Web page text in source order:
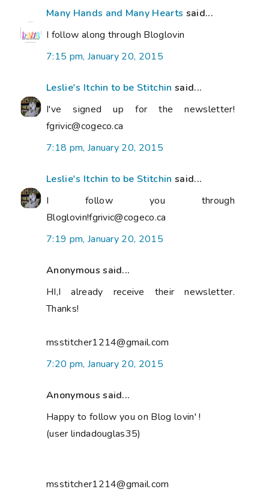
Many Hands and Many Hearts said...
I follow along through Bloglovin
7:15 pm, January 20, 2015
Leslie's Itchin to be Stitchin said...
I've signed up for the newsletter!
fgrivic@cogeco.ca
7:18 pm, January 20, 2015
Leslie's Itchin to be Stitchin said...
I follow you through
Bloglovin!fgrivic@cogeco.ca
7:19 pm, January 20, 2015
Anonymous said...
HI,I already receive their newsletter.
Thanks!
msstitcher1214@gmail.com
7:20 pm, January 20, 2015
Anonymous said...
Happy to follow you on Blog lovin' !
(user lindadouglas35)
msstitcher1214@gmail.com